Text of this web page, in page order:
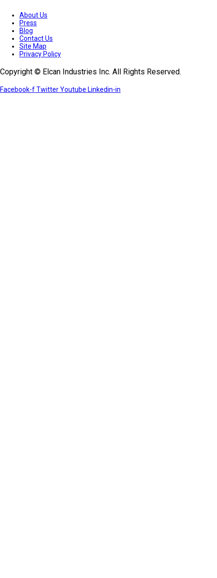
About Us
Press
Blog
Contact Us
Site Map
Privacy Policy
Copyright © Elcan Industries Inc. All Rights Reserved.
Facebook-fTwitterYoutube Linkedin-in